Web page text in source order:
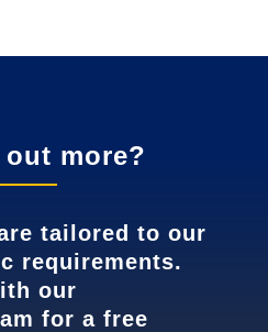
more?
tailored to our
requirements.
our
for a free